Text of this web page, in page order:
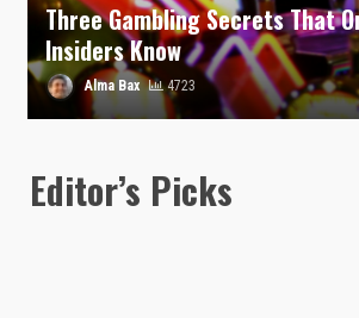
Three Gambling Secrets That
Insiders Know
Alma Bax 4723
Editor’s Picks